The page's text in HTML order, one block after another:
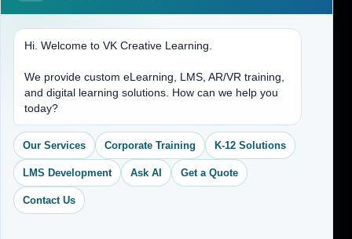
(704) 265-2525
contact@vkcreativelearning.com
C 12, 2nd Floor, Madhu Vihar,
Delhi 92, India
Hi. Welcome to VK Creative Learning.
We provide custom eLearning, LMS, AR/VR training,
and digital learning solutions. How can we help you
today?
Our Services Corporate Training K-12 Solutions
LMS Development Ask AI Get a Quote
Contact Us